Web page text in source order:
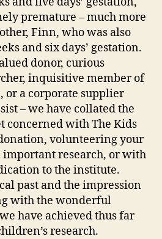
premature – much more
Finn, who was also
and six days’ gestation.
donor, curious
inquisitive member of
or a corporate supplier
– we have collated the
concerned with The Kids
volunteering your
research, or with
to the institute.
past and the impression
with the wonderful
have achieved thus far
research.